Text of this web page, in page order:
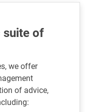
suite of
we offer
of advice,